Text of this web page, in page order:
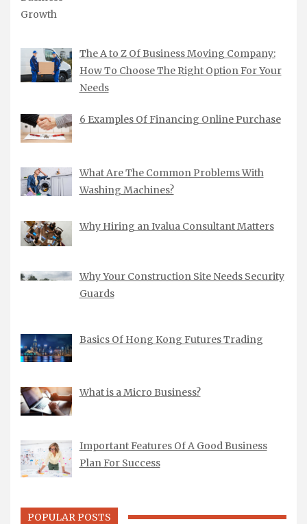
The A to Z Of Business Moving Company:
How To Choose The Right Option For Your
Needs
6 Examples Of Financing Online Purchase
What Are The Common Problems With
Washing Machines?
Why Hiring an Ivalua Consultant Matters
Why Your Construction Site Needs Security
Guards
Basics Of Hong Kong Futures Trading
What is a Micro Business?
Important Features Of A Good Business
Plan For Success
POPULAR POSTS